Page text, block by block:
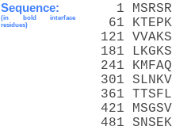
Sequence:
(in bold interface
residues)
1
61
121
181
241
301
361
421
481